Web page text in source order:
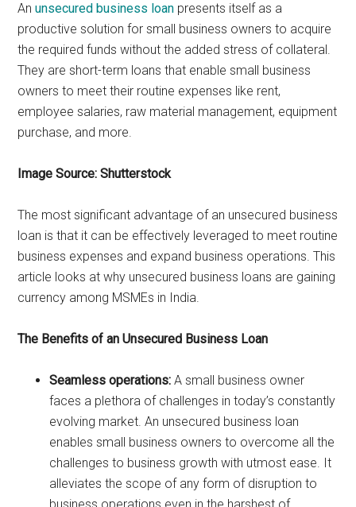
Anunsecured business loan presents itself as a
productive solution for small business owners to acquire
the required funds without the added stress of collateral.
They are short-term loans that enable small business
owners to meet their routine expenses like rent,
employee salaries, raw material management, equipment
purchase, and more.
Image Source: Shutterstock
The most significant advantage of an unsecured business
loan is that it can be effectively leveraged to meet routine
business expenses and expand business operations. This
article looks at why unsecured business loans are gaining
currency among MSMEs in India.
The Benefits of an Unsecured Business Loan
Seamless operations: A small business owner
faces a plethora of challenges in today’s constantly
evolving market. An unsecured business loan
enables small business owners to overcome all the
challenges to business growth with utmost ease. It
alleviates the scope of any form of disruption to